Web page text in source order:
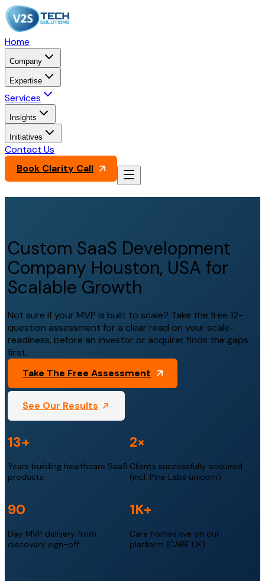
Home
Company
Expertise
Services
Insights
Initiatives
Contact Us
Book Clarity Call
Custom SaaS Development
Company Houston, USA for
Scalable Growth
Not sure if your MVP is built to scale? Take the free 12-
question assessment for a clear read on your scale-
readiness, before an investor or acquirer finds the gaps
first.
Take The Free Assessment
See Our Results
13+
Years building healthcare SaaS
products
2×
Clients successfully acquired
(incl. Pine Labs unicorn)
90
Day MVP delivery from
discovery sign-off
1K+
Care homes live on our
platform (CARE UK)